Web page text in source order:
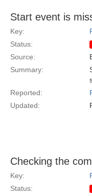
Start event is
Key:
Status:
Source:
Summary:
Reported:
Updated:
Checking the
Key:
Status: